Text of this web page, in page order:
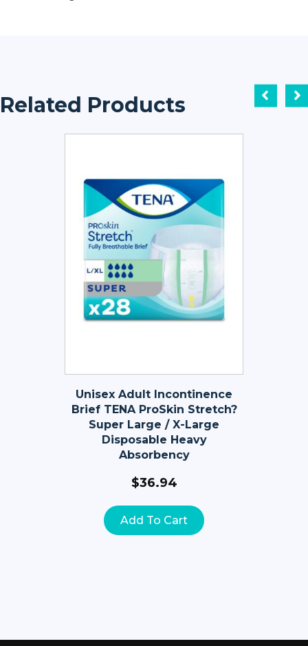
Related Products
Unisex Adult Incontinence
Brief TENA ProSkin Stretch?
Super Large / X-Large
Disposable Heavy
Absorbency
$36.94
Add To Cart